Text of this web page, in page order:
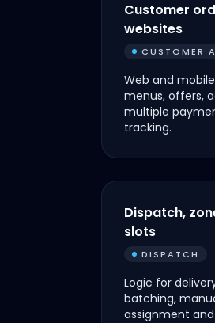
Customer
websites
CUSTOMER
Web and
menus, offers,
multiple
tracking.
Dispatch,
slots
DISPATCH
Logic for
batching,
assignment